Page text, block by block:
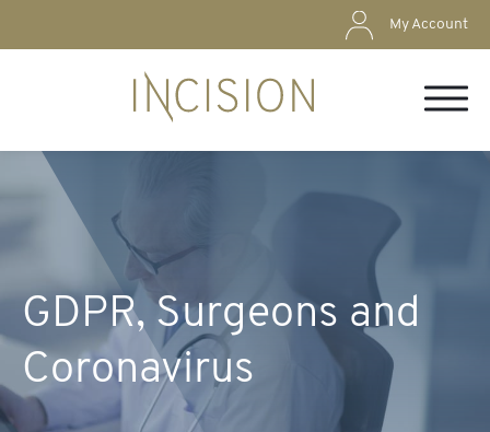
My Account
GDPR, Surgeons and
Coronavirus